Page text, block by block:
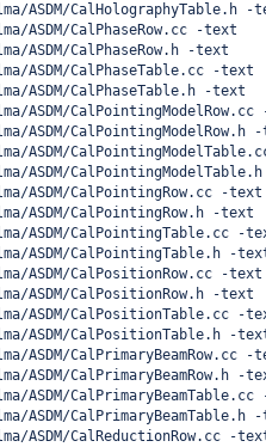
ASDM/CalHolographyTable.h -
ASDM/CalPhaseRow.cc -text
ASDM/CalPhaseRow.h -text
ASDM/CalPhaseTable.cc -text
ASDM/CalPhaseTable.h -text
ASDM/
ASDM/CalPointingModelRow.h
ASDM/
ASDM/
ASDM/CalPointingRow.cc -text
ASDM/CalPointingRow.h -text
ASDM/CalPointingTable.cc -
ASDM/CalPointingTable.h -
ASDM/CalPositionRow.cc -text
ASDM/CalPositionRow.h -text
ASDM/CalPositionTable.cc -
ASDM/CalPositionTable.h -
ASDM/CalPrimaryBeamRow.cc -
ASDM/CalPrimaryBeamRow.h -
ASDM/
ASDM/CalPrimaryBeamTable.h
ASDM/CalReductionRow.cc -